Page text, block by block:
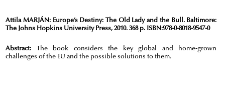
Attila MARJÁN:Europe’s Destiny: The Old Lady and the Bull. Baltimore:
The Johns Hopkins University Press, 2010. 368 p. ISBN:978-0-8018-9547-0
Abstract:
The book considers the key global and home-grown
challenges of the EU and the possible solutions to them.